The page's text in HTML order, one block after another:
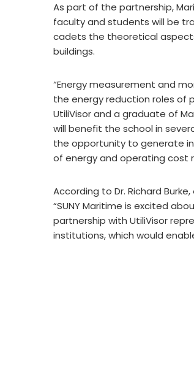
As part of the partnership,
faculty and students will be
cadets the theoretical
buildings.
“Energy measurement and
the energy reduction roles of
UtiliVisor and a graduate of
will benefit the school in
the opportunity to generate
of energy and operating cost
According to Dr. Richard
“SUNY Maritime is excited
partnership with UtiliVisor
institutions, which would